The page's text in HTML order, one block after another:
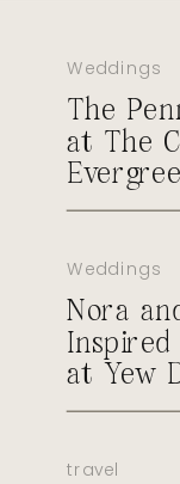
Weddings
The
at The
Weddings
Nora
Inspired
at Yew
travel